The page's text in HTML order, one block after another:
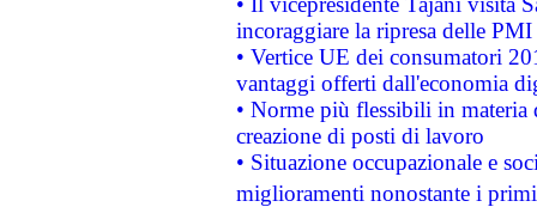
incoraggiare la ripresa delle
• Vertice UE dei consumatori
vantaggi offerti dall'economia
• Norme più flessibili in materia
creazione di posti di lavoro
• Situazione occupazionale e
miglioramenti nonostante i